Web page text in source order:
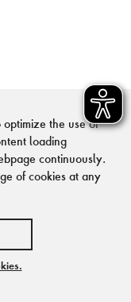
the use of
loading
continuously.
of cookies at any